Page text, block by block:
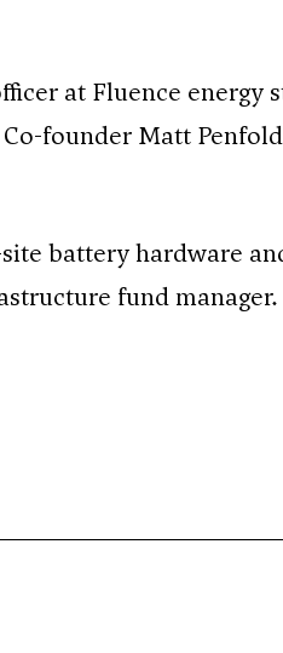
at Fluence energy
founder Matt
battery hardware
fund